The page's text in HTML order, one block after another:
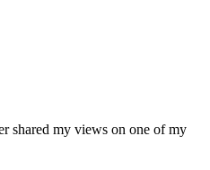
shared my views on one of my